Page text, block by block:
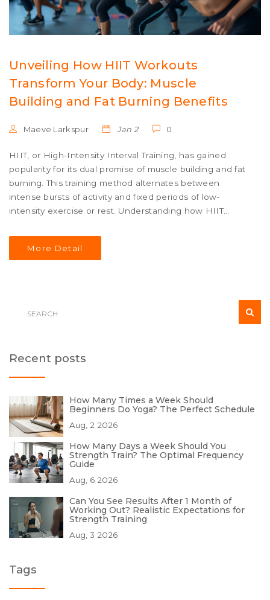
Unveiling How HIIT Workouts
Transform Your Body: Muscle
Building and Fat Burning Benefits
Maeve Larkspur Jan 2 0
HIIT, or High-Intensity Interval Training, has gained
popularity for its dual promise of muscle building and fat
burning. This training method alternates between
intense bursts of activity and fixed periods of low-
intensity exercise or rest. Understanding how HIIT
between its cardiovascular benefits and muscle
strengthening elements. The article also touches on
More Detail
Recent posts
How Many Times a Week Should
Beginners Do Yoga? The Perfect Schedule
Aug, 2 2026
How Many Days a Week Should You
Strength Train? The Optimal Frequency
Guide
Aug, 6 2026
Can You See Results After 1 Month of
Working Out? Realistic Expectations for
Strength Training
Aug, 3 2026
Tags